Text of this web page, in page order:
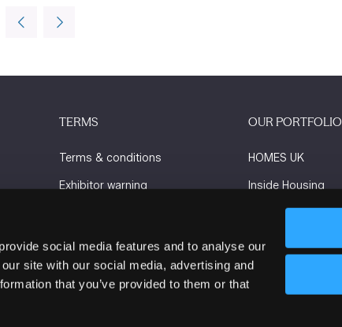
social media features and to analyse our
site with our social media, advertising and
that you’ve provided to them or that
TERMS
Terms & conditions
Exhibitor warning
Cookie policy
OUR PORTFOLIO
HOMES UK
Inside Housing
Social Housing
The Flooring Show
More events